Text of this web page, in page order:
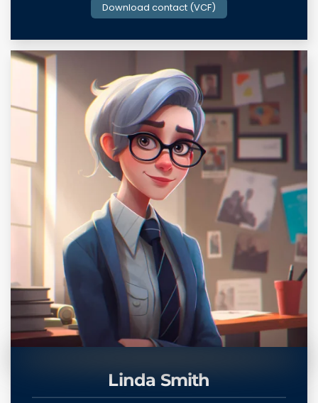
Download contact (VCF)
Linda Smith